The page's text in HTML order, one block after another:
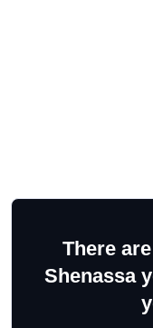
There
Shenassa